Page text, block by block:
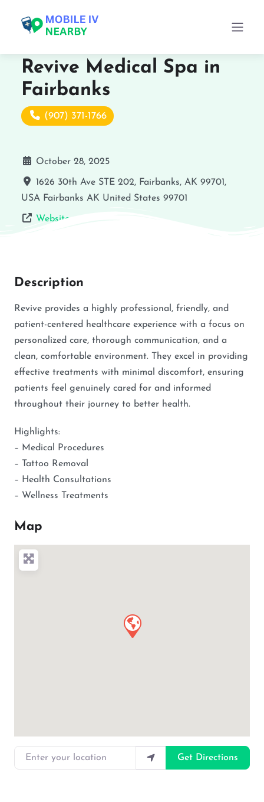
Revive Medical Spa in
Fairbanks
(907) 371-1766
October 28, 2025
1626 30th Ave STE 202, Fairbanks, AK 99701,
USA Fairbanks AK United States 99701
Website
Description
Revive provides a highly professional, friendly, and
patient-centered healthcare experience with a focus on
personalized care, thorough communication, and a
clean, comfortable environment. They excel in providing
effective treatments with minimal discomfort, ensuring
patients feel genuinely cared for and informed
throughout their journey to better health.
Highlights:
– Medical Procedures
– Tattoo Removal
– Health Consultations
– Wellness Treatments
Map
Enter your location
Get Directions